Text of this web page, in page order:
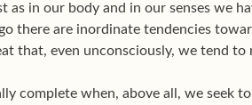
as in our body and in our senses we
there are inordinate tendencies
that, even unconsciously, we tend to
complete when, above all, we seek